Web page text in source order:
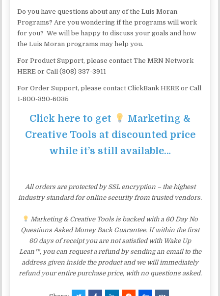
Do you have questions about any of the Luis Moran
Programs? Are you wondering if the programs will work
for you? We will be happy to discuss your goals and how
the Luis Moran programs may help you.
For Product Support, please contact The MRN Network
HERE or Call (308) 337-3911
For Order Support, please contact ClickBank HERE or Call
1-800-390-6035
Click here to get
Marketing &
Creative Tools at discounted price
while it’s still available…
All orders are protected by SSL encryption – the highest
industry standard for online security from trusted vendors.
Marketing & Creative Tools is backed with a 60 Day No
Questions Asked Money Back Guarantee. If within the first
60 days of receipt you are not satisfied with Wake Up
Lean™, you can request a refund by sending an email to the
address given inside the product and we will immediately
refund your entire purchase price, with no questions asked.